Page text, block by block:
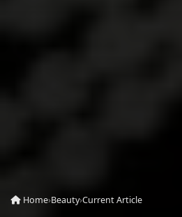
Home›Beauty›Current Article